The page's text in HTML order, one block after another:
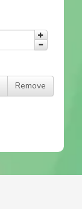
Remove